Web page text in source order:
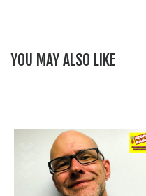
YOU MAY ALSO LIKE